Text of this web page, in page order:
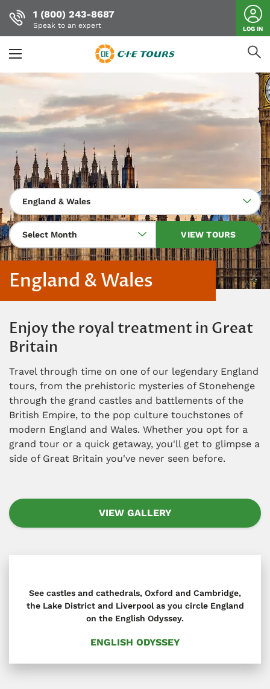
Skip
to
content
1 (800) 243-8687
Speak to an expert LOG IN
England & Wales
Select Month VIEW TOURS
England & Wales
Enjoy the royal treatment in Great
Britain
Travel through time on one of our legendary England
tours, from the prehistoric mysteries of Stonehenge
through the grand castles and battlements of the
British Empire, to the pop culture touchstones of
modern England and Wales. Whether you opt for a
grand tour or a quick getaway, you'll get to glimpse a
side of Great Britain you've never seen before.
VIEW GALLERY
See castles and cathedrals, Oxford and Cambridge,
the Lake District and Liverpool as you circle England
on the English Odyssey.
ENGLISH ODYSSEY